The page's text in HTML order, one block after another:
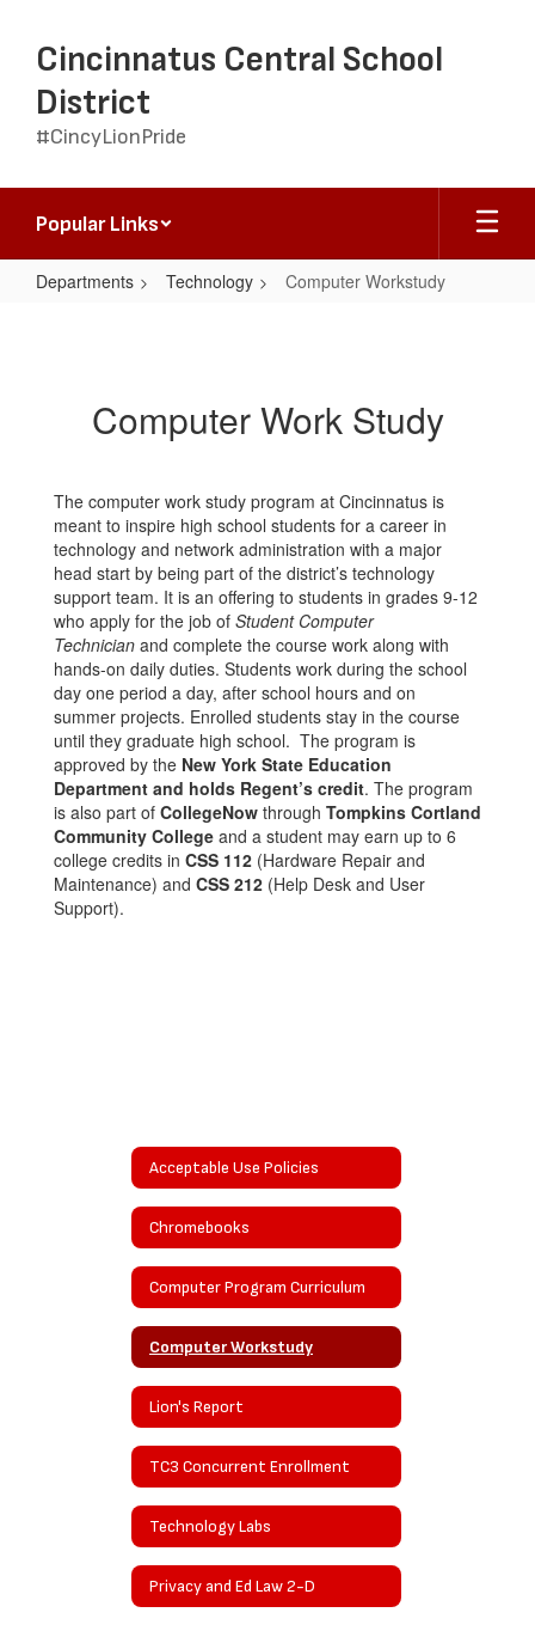
main
content
Cincinnatus Central School
District
#CincyLionPride
Popular Links
Departments Technology Computer Workstudy
Computer Work Study
The computer work study program at Cincinnatus is
meant to inspire high school students for a career in
technology and network administration with a major
head start by being part of the district’s technology
support team. It is an offering to students in grades 9-12
who apply for the job of Student Computer
Technician and complete the course work along with
hands-on daily duties. Students work during the school
day one period a day, after school hours and on
summer projects. Enrolled students stay in the course
until they graduate high school. The program is
approved by the New York State Education
Department and holds Regent’s credit. The program
is also part of CollegeNow through Tompkins Cortland
Community College and a student may earn up to 6
college credits in CSS 112 (Hardware Repair and
Maintenance) and CSS 212 (Help Desk and User
Support).
Acceptable Use Policies
Chromebooks
Computer Program Curriculum
Computer Workstudy
Lion's Report
TC3 Concurrent Enrollment
Technology Labs
Privacy and Ed Law 2-D